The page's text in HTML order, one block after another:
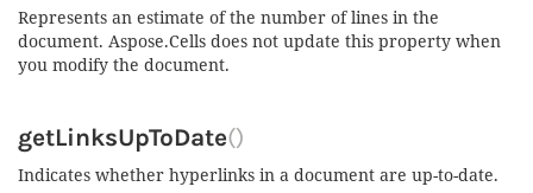
Represents an estimate of the number of lines in the
document. Aspose.Cells does not update this property when
you modify the document.
getLinksUpToDate()
Indicates whether hyperlinks in a document are up-to-date.